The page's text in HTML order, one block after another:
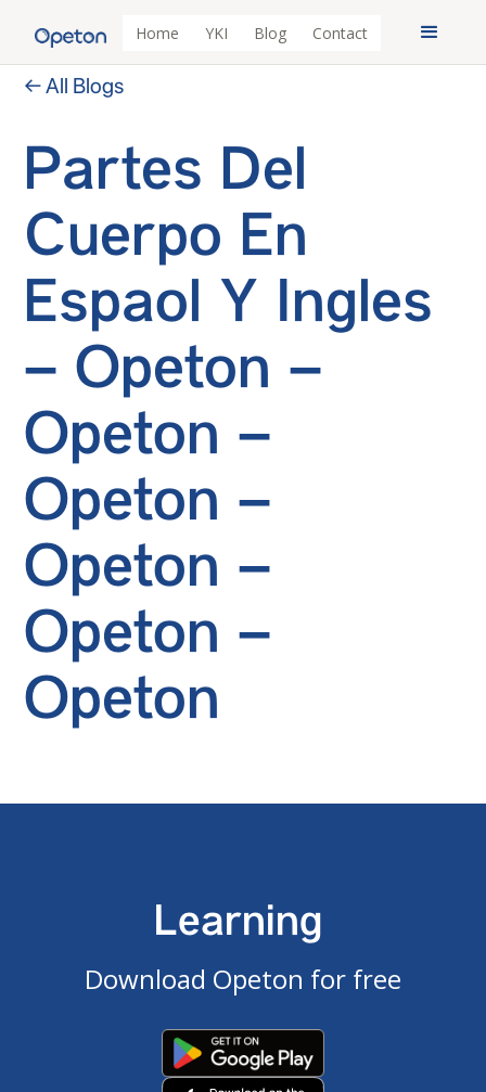
Home YKI Blog Contact
← All Blogs
Partes Del
Cuerpo En
Espaol Y Ingles
– Opeton –
Opeton –
Opeton –
Opeton –
Opeton –
Opeton
Learning
Download Opeton for free